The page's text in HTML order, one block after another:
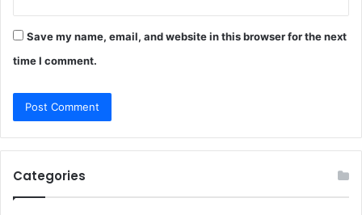
Save my name, email, and website in this browser for the next
time I comment.
Categories